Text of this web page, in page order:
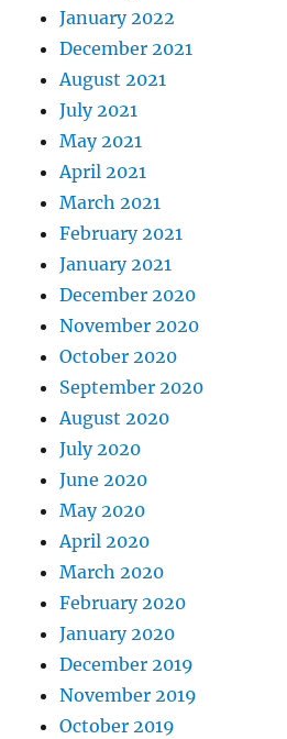
January 2022
December 2021
August 2021
July 2021
May 2021
April 2021
March 2021
February 2021
January 2021
December 2020
November 2020
October 2020
September 2020
August 2020
July 2020
June 2020
May 2020
April 2020
March 2020
February 2020
January 2020
December 2019
November 2019
October 2019